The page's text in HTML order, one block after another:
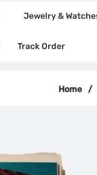
Jewelry &
Track Order
Home /